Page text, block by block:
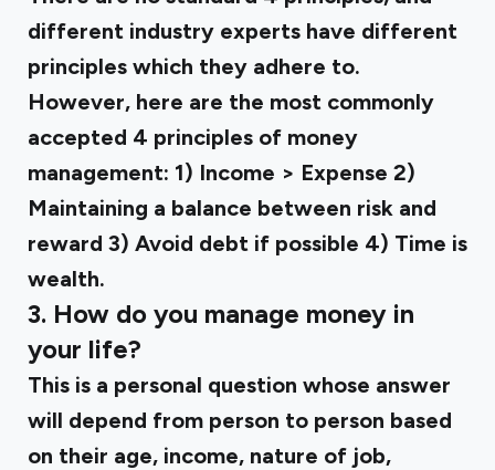
different industry experts have different
principles which they adhere to.
However, here are the most commonly
accepted 4 principles of money
management: 1) Income > Expense 2)
Maintaining a balance between risk and
reward 3) Avoid debt if possible 4) Time is
wealth.
3. How do you manage money in
your life?
This is a personal question whose answer
will depend from person to person based
on their age, income, nature of job,